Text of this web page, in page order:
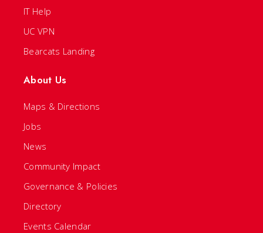
IT Help
UC VPN
Bearcats Landing
About Us
Maps & Directions
Jobs
News
Community Impact
Governance & Policies
Directory
Events Calendar